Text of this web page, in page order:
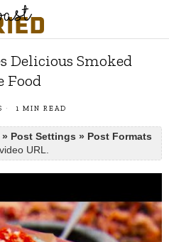
Delicious Smoked
Food
1 MIN READ
Post Settings » Post Formats
URL.